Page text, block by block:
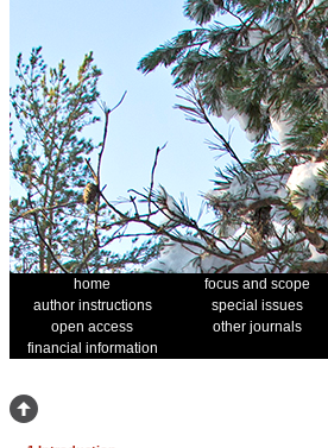
home focus and scope
author instructions
special issues
open access
other journals
financial information